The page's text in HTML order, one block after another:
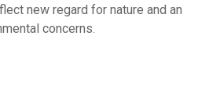
new regard for nature and an
concerns.